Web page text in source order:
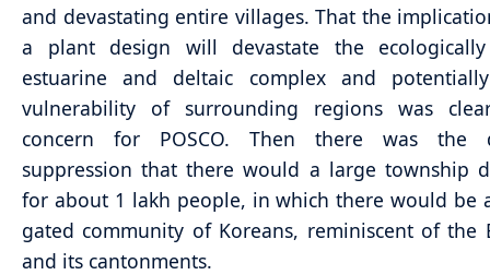
and devastating entire villages. That the
a plant design will devastate the ecologically
estuarine and deltaic complex and
vulnerability of surrounding regions was
concern for POSCO. Then there was the
suppression that there would a large township
for about 1 lakh people, in which there would be
gated community of Koreans, reminiscent of the
and its cantonments.